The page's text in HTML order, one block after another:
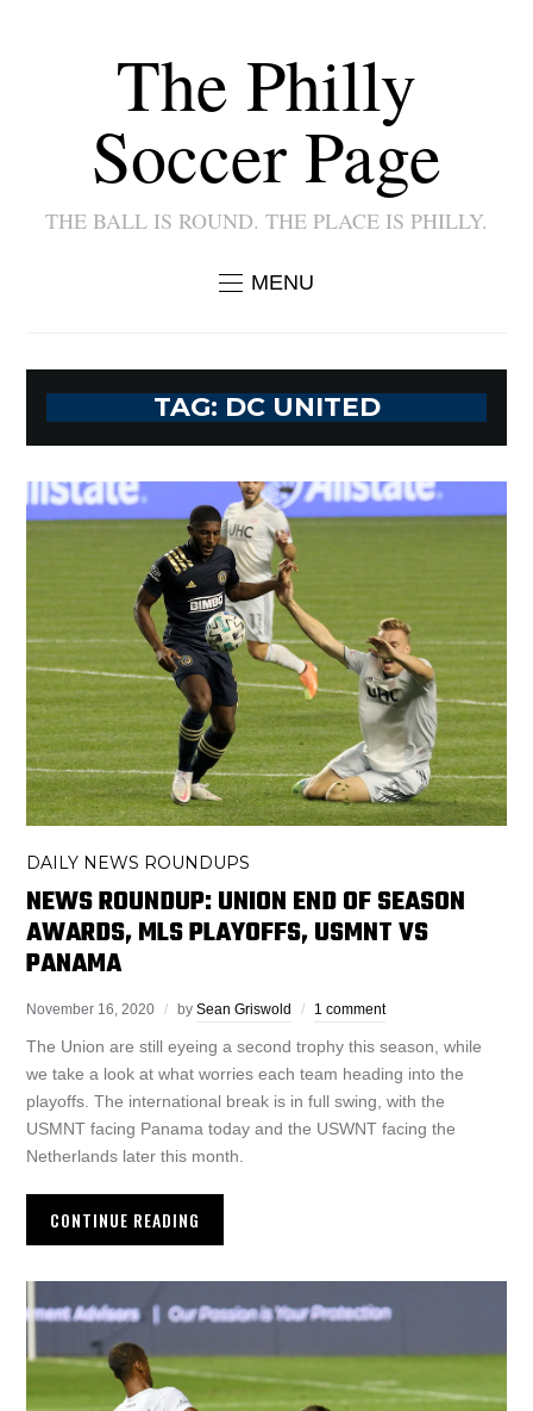
The Philly
Soccer Page
THE BALL IS ROUND. THE PLACE IS PHILLY.
MENU
TAG: DC UNITED
DAILY NEWS ROUNDUPS
NEWS ROUNDUP: UNION END OF SEASON
AWARDS, MLS PLAYOFFS, USMNT VS
PANAMA
November 16, 2020 bySean Griswold 1 comment
The Union are still eyeing a second trophy this season, while
we take a look at what worries each team heading into the
playoffs. The international break is in full swing, with the
USMNT facing Panama today and the USWNT facing the
Netherlands later this month.
CONTINUE READING